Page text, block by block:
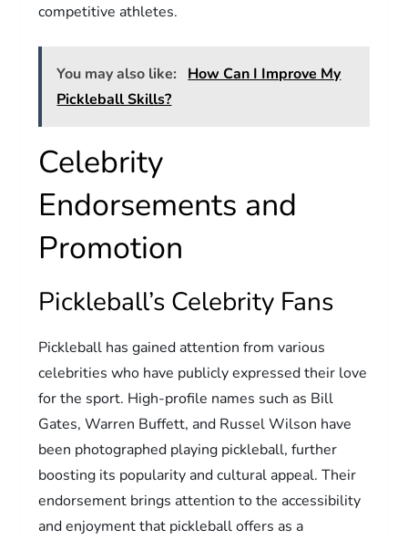
competitive athletes.
You may also like:
How Can I Improve My
Pickleball Skills?
Celebrity
Endorsements and
Promotion
Pickleball’s Celebrity Fans
Pickleball has gained attention from various
celebrities who have publicly expressed their love
for the sport. High-profile names such as Bill
Gates, Warren Buffett, and Russel Wilson have
been photographed playing pickleball, further
boosting its popularity and cultural appeal. Their
endorsement brings attention to the accessibility
and enjoyment that pickleball offers as a